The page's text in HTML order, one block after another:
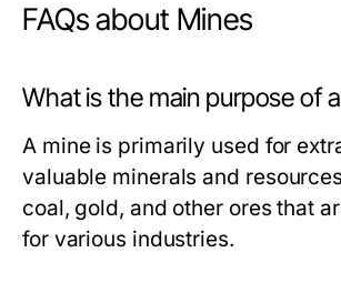
FAQs about Mines
What is the main purpose of
A mine is primarily used for
valuable minerals and
coal, gold, and other ores that
for various industries.